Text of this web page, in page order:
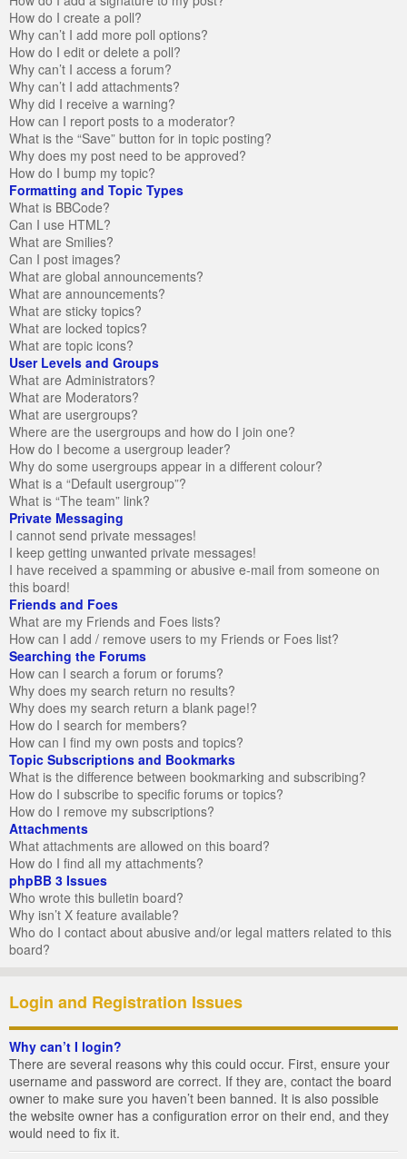
How do I create a poll?
Why can’t I add more poll options?
How do I edit or delete a poll?
Why can’t I access a forum?
Why can’t I add attachments?
Why did I receive a warning?
How can I report posts to a moderator?
What is the “Save” button for in topic posting?
Why does my post need to be approved?
How do I bump my topic?
Formatting and Topic Types
What is BBCode?
Can I use HTML?
What are Smilies?
Can I post images?
What are global announcements?
What are announcements?
What are sticky topics?
What are locked topics?
What are topic icons?
User Levels and Groups
What are Administrators?
What are Moderators?
What are usergroups?
Where are the usergroups and how do I join one?
How do I become a usergroup leader?
Why do some usergroups appear in a different colour?
What is a “Default usergroup”?
What is “The team” link?
Private Messaging
I cannot send private messages!
I keep getting unwanted private messages!
I have received a spamming or abusive e-mail from someone on
this board!
Friends and Foes
What are my Friends and Foes lists?
How can I add / remove users to my Friends or Foes list?
Searching the Forums
How can I search a forum or forums?
Why does my search return no results?
Why does my search return a blank page!?
How do I search for members?
How can I find my own posts and topics?
Topic Subscriptions and Bookmarks
What is the difference between bookmarking and subscribing?
How do I subscribe to specific forums or topics?
How do I remove my subscriptions?
Attachments
What attachments are allowed on this board?
How do I find all my attachments?
phpBB 3 Issues
Who wrote this bulletin board?
Why isn’t X feature available?
Who do I contact about abusive and/or legal matters related to this
board?
Login and Registration Issues
Why can’t I login?
There are several reasons why this could occur. First, ensure your
username and password are correct. If they are, contact the board
owner to make sure you haven’t been banned. It is also possible
the website owner has a configuration error on their end, and they
would need to fix it.